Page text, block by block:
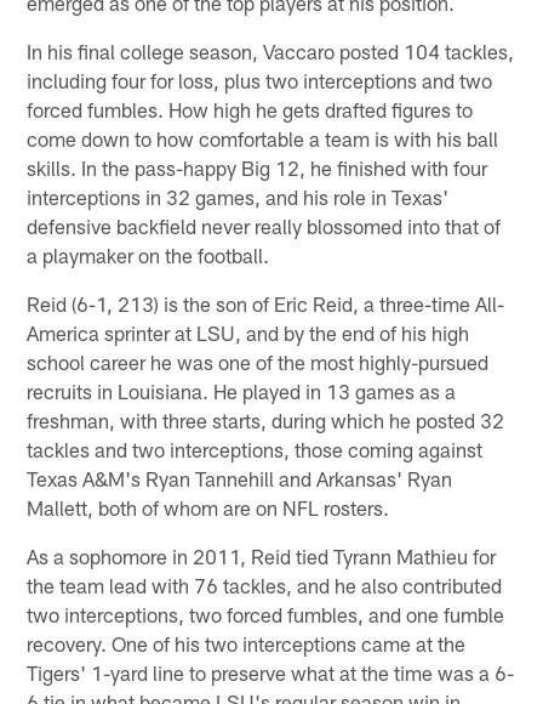
In his final college season, Vaccaro posted 104 tackles,
including four for loss, plus two interceptions and two
forced fumbles. How high he gets drafted figures to
come down to how comfortable a team is with his ball
skills. In the pass-happy Big 12, he finished with four
interceptions in 32 games, and his role in Texas'
defensive backfield never really blossomed into that of
a playmaker on the football.
Reid (6-1, 213) is the son of Eric Reid, a three-time All-
America sprinter at LSU, and by the end of his high
school career he was one of the most highly-pursued
recruits in Louisiana. He played in 13 games as a
freshman, with three starts, during which he posted 32
tackles and two interceptions, those coming against
Texas A&M's Ryan Tannehill and Arkansas' Ryan
Mallett, both of whom are on NFL rosters.
As a sophomore in 2011, Reid tied Tyrann Mathieu for
the team lead with 76 tackles, and he also contributed
two interceptions, two forced fumbles, and one fumble
recovery. One of his two interceptions came at the
Tigers' 1-yard line to preserve what at the time was a 6-